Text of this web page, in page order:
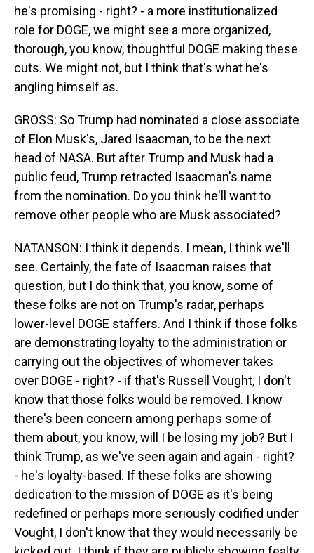
he's promising - right? - a more institutionalized
role for DOGE, we might see a more organized,
thorough, you know, thoughtful DOGE making these
cuts. We might not, but I think that's what he's
angling himself as.
GROSS: So Trump had nominated a close associate
of Elon Musk's, Jared Isaacman, to be the next
head of NASA. But after Trump and Musk had a
public feud, Trump retracted Isaacman's name
from the nomination. Do you think he'll want to
remove other people who are Musk associated?
NATANSON: I think it depends. I mean, I think we'll
see. Certainly, the fate of Isaacman raises that
question, but I do think that, you know, some of
these folks are not on Trump's radar, perhaps
lower-level DOGE staffers. And I think if those folks
are demonstrating loyalty to the administration or
carrying out the objectives of whomever takes
over DOGE - right? - if that's Russell Vought, I don't
know that those folks would be removed. I know
there's been concern among perhaps some of
them about, you know, will I be losing my job? But I
think Trump, as we've seen again and again - right?
- he's loyalty-based. If these folks are showing
dedication to the mission of DOGE as it's being
redefined or perhaps more seriously codified under
Vought, I don't know that they would necessarily be